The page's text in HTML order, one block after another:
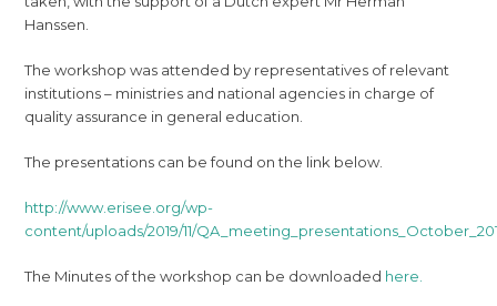
Hanssen.
The workshop was attended by representatives of relevant
institutions – ministries and national agencies in charge of
quality assurance in general education.
The presentations can be found on the link below.
http://www.erisee.org/wp-
content/uploads/2019/11/
The Minutes of the workshop can be downloaded here.